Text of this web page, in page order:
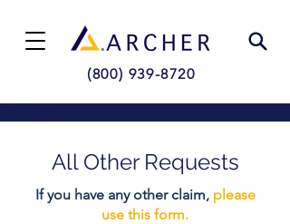
(800) 939-8720
All Other Requests
If you have any other claim, please
use this form.